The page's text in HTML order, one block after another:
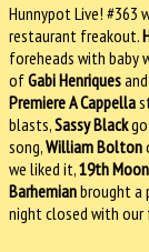
Hunnypot Live! #363
restaurant freakout.
foreheads with baby
ofGabi Henriques
Premiere A Cappella
blasts,Sassy Black
song,William Bolton
we liked it,19th Moon
Barhemianbrought a
night closed with our